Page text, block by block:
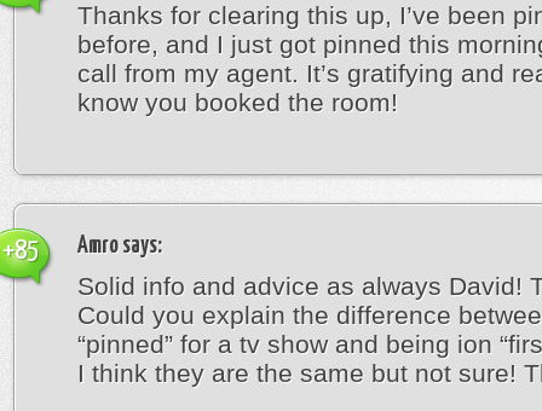
Thanks for clearing this up, I’ve been
before, and I just got pinned this
call from my agent. It’s gratifying and
know you booked the room!
Amro says:
Solid info and advice as always David!
Could you explain the difference
“pinned” for a tv show and being ion
I think they are the same but not sure!
+85